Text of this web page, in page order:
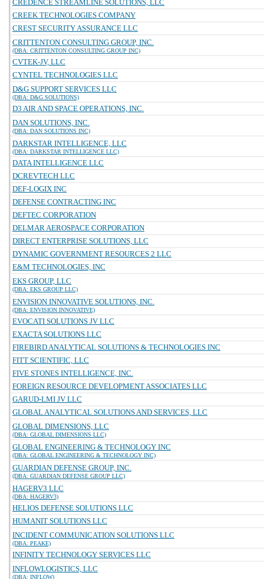
CREDENCE STREAMLINE SOLUTIONS, LLC
CREEK TECHNOLOGIES COMPANY
CREST SECURITY ASSURANCE LLC
CRITTENTON CONSULTING GROUP, INC.
(DBA: CRITTENTON CONSULTING GROUP INC)
CVTEK-JV, LLC
CYNTEL TECHNOLOGIES LLC
D&G SUPPORT SERVICES LLC
(DBA: D&G SOLUTIONS)
D3 AIR AND SPACE OPERATIONS, INC.
DAN SOLUTIONS, INC.
(DBA: DAN SOLUTIONS INC)
DARKSTAR INTELLIGENCE, LLC
(DBA: DARKSTAR INTELLIGENCE LLC)
DATA INTELLIGENCE LLC
DCREVTECH LLC
DEF-LOGIX INC
DEFENSE CONTRACTING INC
DEFTEC CORPORATION
DELMAR AEROSPACE CORPORATION
DIRECT ENTERPRISE SOLUTIONS, LLC
DYNAMIC GOVERNMENT RESOURCES 2 LLC
E&M TECHNOLOGIES, INC
EKS GROUP, LLC
(DBA: EKS GROUP LLC)
ENVISION INNOVATIVE SOLUTIONS, INC.
(DBA: ENVISION INNOVATIVE)
EVOCATI SOLUTIONS JV LLC
EXACTA SOLUTIONS LLC
FIREBIRD ANALYTICAL SOLUTIONS & TECHNOLOGIES INC
FITT SCIENTIFIC, LLC
FIVE STONES INTELLIGENCE, INC.
FOREIGN RESOURCE DEVELOPMENT ASSOCIATES LLC
GARUD-LMI JV LLC
GLOBAL ANALYTICAL SOLUTIONS AND SERVICES, LLC
GLOBAL DIMENSIONS, LLC
(DBA: GLOBAL DIMENSIONS LLC)
GLOBAL ENGINEERING & TECHNOLOGY INC
(DBA: GLOBAL ENGINEERING & TECHNOLOGY INC)
GUARDIAN DEFENSE GROUP, INC.
(DBA: GUARDIAN DEFENSE GROUP LLC)
HAGERV3 LLC
(DBA: HAGERV3)
HELIOS DEFENSE SOLUTIONS LLC
HUMANIT SOLUTIONS LLC
INCIDENT COMMUNICATION SOLUTIONS LLC
(DBA: PEAKE)
INFINITY TECHNOLOGY SERVICES LLC
INFLOWLOGISTICS, LLC
(DBA: INFLOW)